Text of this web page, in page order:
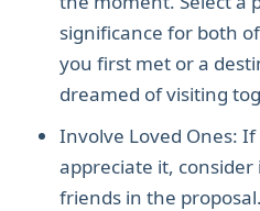
significance for both
you first met or a
dreamed of visiting
Involve Loved Ones: If you think she would
appreciate it,
friends in the